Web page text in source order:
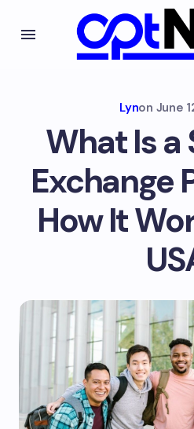
Lynon June
What Is
Exchange
How It